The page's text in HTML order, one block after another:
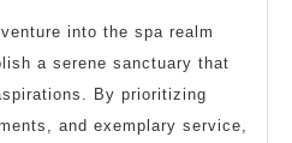
into the spa realm
a serene sanctuary that
By prioritizing
and exemplary service,